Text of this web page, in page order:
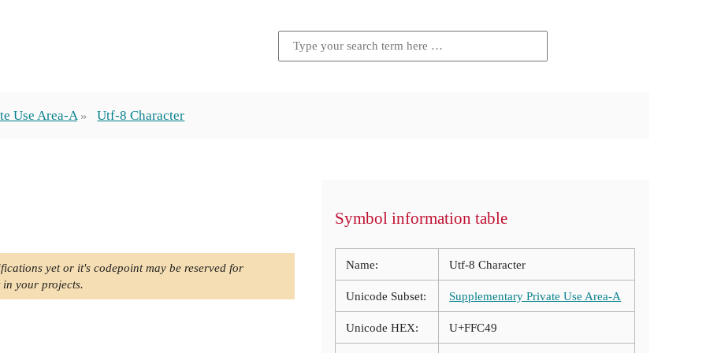
Use Area-A Utf-8 Character
yet or it's codepoint may be reserved for
in your projects.
Symbol information table
Name: Utf-8 Character
Unicode Subset: Supplementary Private Use Area-A
Unicode HEX: U+FFC49